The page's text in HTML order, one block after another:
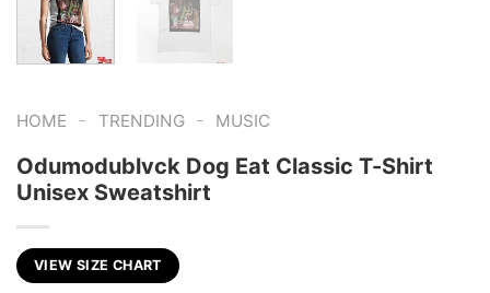
HOME - TRENDING - MUSIC
Odumodublvck Dog Eat Classic T-Shirt
Unisex Sweatshirt
VIEW SIZE CHART